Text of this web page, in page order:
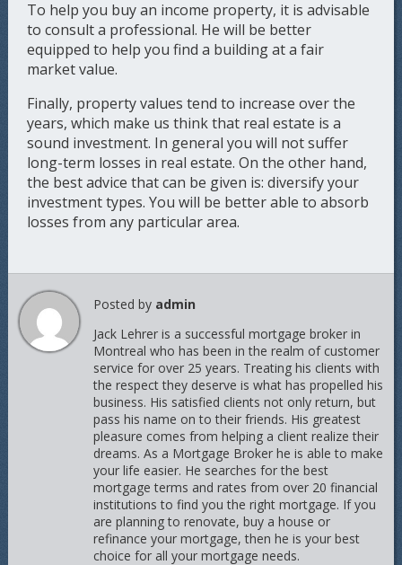
To help you buy an income property, it is advisable
to consult a professional. He will be better
equipped to help you find a building at a fair
market value.
Finally, property values tend to increase over the
years, which make us think that real estate is a
sound investment. In general you will not suffer
long-term losses in real estate. On the other hand,
the best advice that can be given is: diversify your
investment types. You will be better able to absorb
losses from any particular area.
Posted by admin
Jack Lehrer is a successful mortgage broker in
Montreal who has been in the realm of customer
service for over 25 years. Treating his clients with
the respect they deserve is what has propelled his
business. His satisfied clients not only return, but
pass his name on to their friends. His greatest
pleasure comes from helping a client realize their
dreams. As a Mortgage Broker he is able to make
your life easier. He searches for the best
mortgage terms and rates from over 20 financial
institutions to find you the right mortgage. If you
are planning to renovate, buy a house or
refinance your mortgage, then he is your best
choice for all your mortgage needs.